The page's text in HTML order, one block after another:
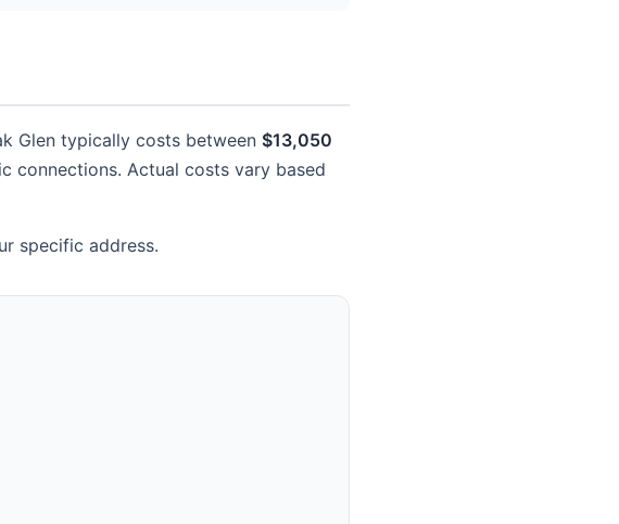
Glen typically costs between $13,050
connections. Actual costs vary based
specific address.